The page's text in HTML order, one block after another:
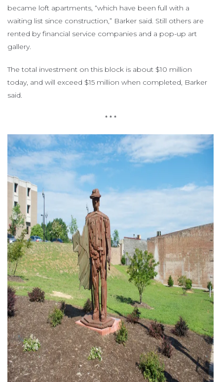
became loft apartments, “which have been full with a
waiting list since construction,” Barker said. Still others are
rented by financial service companies and a pop-up art
gallery.
The total investment on this block is about $10 million
today, and will exceed $15 million when completed, Barker
said.
* * *